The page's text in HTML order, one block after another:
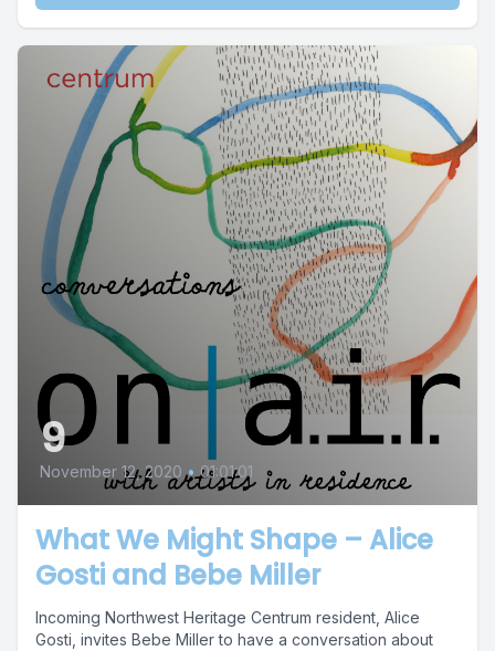
9
November 12, 2020 • 01:01:01
What We Might Shape – Alice
Gosti and Bebe Miller
Incoming Northwest Heritage Centrum resident, Alice
Gosti, invites Bebe Miller to have a conversation about